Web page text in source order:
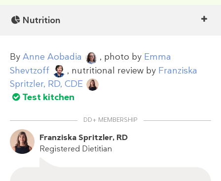
Nutrition
By Anne Aobadia , photo by Emma
Shevtzoff
, nutritional review by Franziska
Spritzler, RD, CDE
Test kitchen
DD+ MEMBERSHIP
Franziska Spritzler, RD
Registered Dietitian